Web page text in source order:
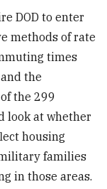
DOD to enter
methods of rate
times
the
the 299
look at whether
housing
families
in those areas.